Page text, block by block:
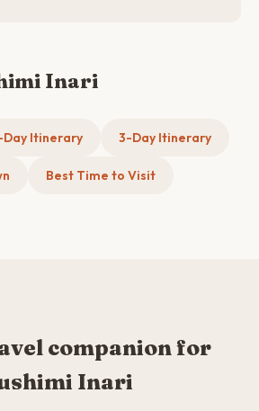
Inari
Day Itinerary 3-Day Itinerary
Best Time to Visit
companion for
Inari